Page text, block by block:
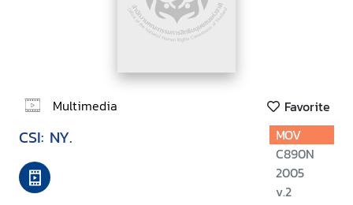
Multimedia Favorite
CSI: NY.
MOV
C890N
2005
v.2